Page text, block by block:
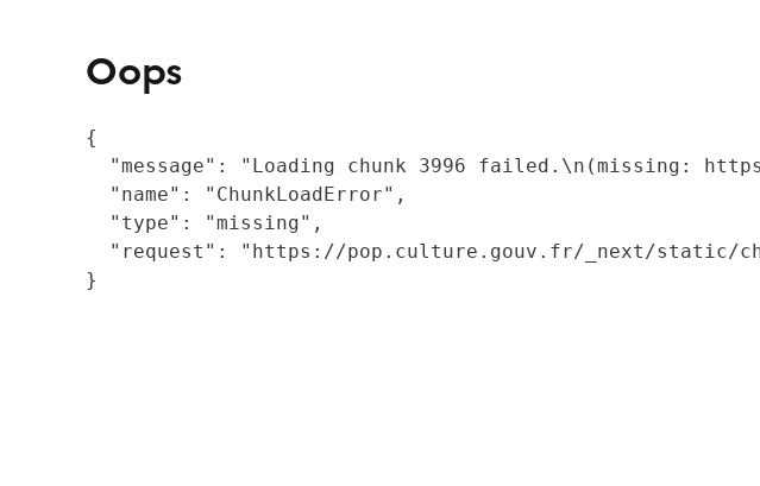
Oops
{
"message": "Loading chunk 3996 failed.\n(missing:
  "name": "ChunkLoadError",
  "type": "missing",
"request": "https://pop.culture.gouv.fr/_next/static/
}